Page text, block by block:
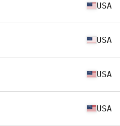
USA
USA
USA
USA